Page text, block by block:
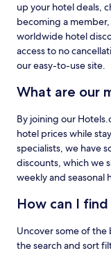
up your hotel deals,
becoming a
worldwide hotel
access to no
our easy-to-use site.
What are our
By joining our
hotel prices while
specialists, we have
discounts, which we
weekly and
How can I
Uncover some of the
the search and sort